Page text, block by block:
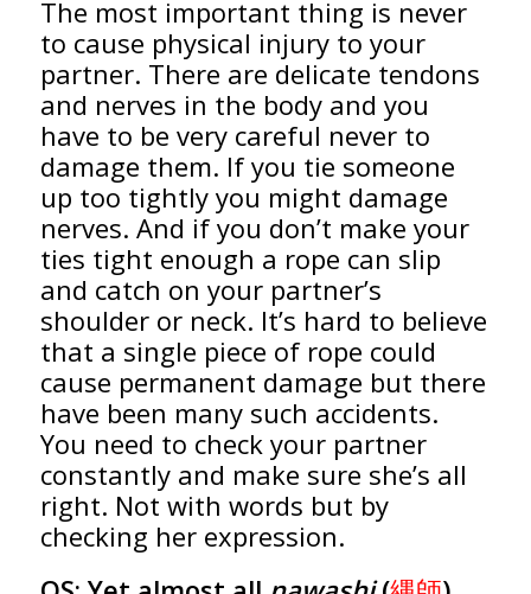
The most important thing is never
to cause physical injury to your
partner. There are delicate tendons
and nerves in the body and you
have to be very careful never to
damage them. If you tie someone
up too tightly you might damage
nerves. And if you don’t make your
ties tight enough a rope can slip
and catch on your partner’s
shoulder or neck. It’s hard to believe
that a single piece of rope could
cause permanent damage but there
have been many such accidents.
You need to check your partner
constantly and make sure she’s all
right. Not with words but by
checking her expression.